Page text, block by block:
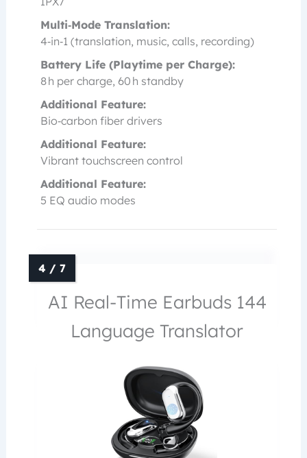
Multi‑Mode Translation:
4‑in‑1 (translation, music, calls, recording)
Battery Life (Playtime per Charge):
8 h per charge, 60 h standby
Additional Feature:
Bio‑carbon fiber drivers
Additional Feature:
Vibrant touchscreen control
Additional Feature:
5 EQ audio modes
AI Real-Time Earbuds 144
Language Translator